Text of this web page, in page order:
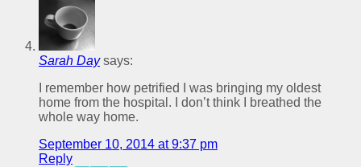
Sarah Day says:
I remember how petrified I was bringing my oldest
home from the hospital. I don’t think I breathed the
whole way home.
September 10, 2014 at 9:37 pm
Reply